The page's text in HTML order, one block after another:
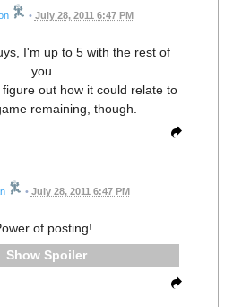
• July 28, 2011 6:47 PM
I'm up to 5 with the rest of
you.
out how it could relate to
remaining, though.
• July 28, 2011 6:47 PM
of posting!
Spoiler